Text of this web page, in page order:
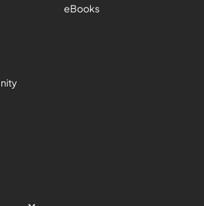
eBooks